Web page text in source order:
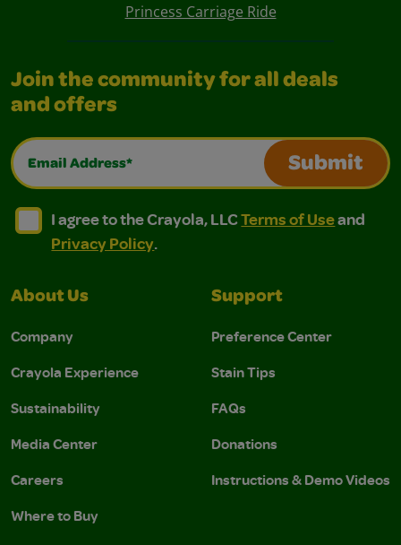
Princess Carriage Ride
Join the community for all deals
and offers
Email Address*
Submit
I agree to the Crayola, LLC Terms of Use and
I agree to the Crayola, LLC Terms of Use and Privacy
I agree to the Crayola, LLCTerms of Useand
Privacy Policy.
About Us
Company
Crayola Experience
Sustainability
Media Center
Careers
Where to Buy
Support
Preference Center
Stain Tips
FAQs
Donations
Instructions & Demo Videos